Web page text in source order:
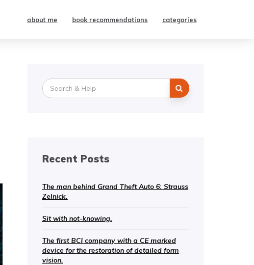
about me book recommendations categories
Search
for:
Recent Posts
The man behind Grand Theft Auto 6: Strauss
Zelnick.
Sit with not-knowing.
The first BCI company with a CE marked
device for the restoration of detailed form
vision.